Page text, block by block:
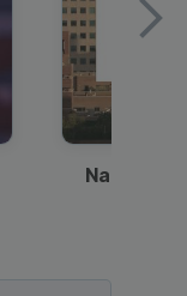
National